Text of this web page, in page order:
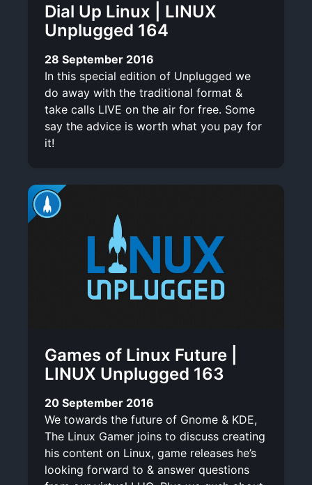
Dial Up Linux | LINUX
Unplugged 164
28 September 2016
In this special edition of Unplugged we
do away with the traditional format &
take calls LIVE on the air for free. Some
say the advice is worth what you pay for
it!
Games of Linux Future |
LINUX Unplugged 163
20 September 2016
We towards the future of Gnome & KDE,
The Linux Gamer joins to discuss creating
his content on Linux, game releases he’s
looking forward to & answer questions